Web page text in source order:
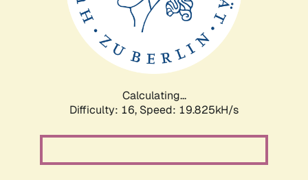
Calculating...
Difficulty: 16, Speed: 19.825kH/s